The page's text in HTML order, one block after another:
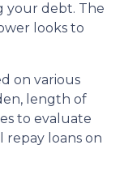
your debt. The
looks to
on various
length of
to evaluate
loans on